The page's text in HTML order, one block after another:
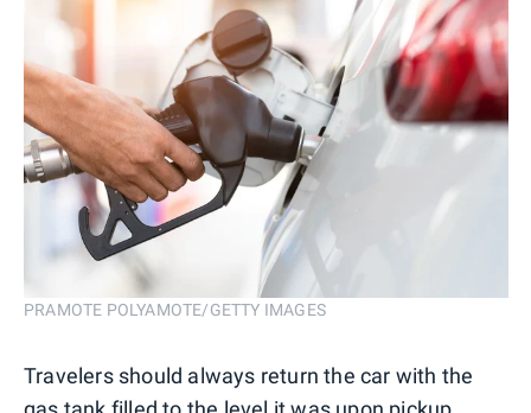
PRAMOTE POLYAMOTE/GETTY IMAGES
Travelers should always return the car with the